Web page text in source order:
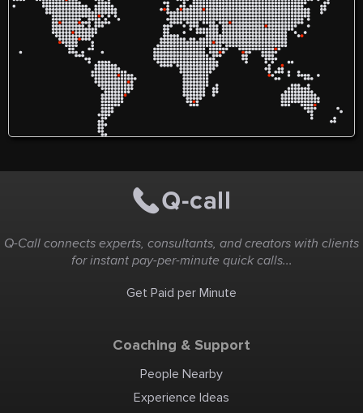
Q-Call connects experts, consultants, and creators with clients
for instant pay-per-minute quick calls...
Get Paid per Minute
Coaching & Support
People Nearby
Experience Ideas